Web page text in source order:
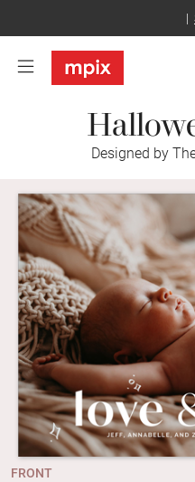
Designed by
FRONT